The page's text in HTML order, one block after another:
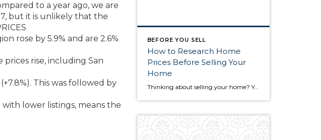
to a year ago, we are
but it is unlikely that the
rose by 5.9% and are 2.6%
rise, including San
This was followed by
lower listings, means the
BEFORE YOU SELL
How to Research Home
Prices Before Selling Your
Home
Thinking about selling your home? You’ve likely got a thousand questions swimming around in your head, but there’s one that tends to stick out in homeowners’ minds above the others: What’s my home worth? Your real estate agent will be your greatest resource in answering this question once you’ve decided you’re ready to sell your […]